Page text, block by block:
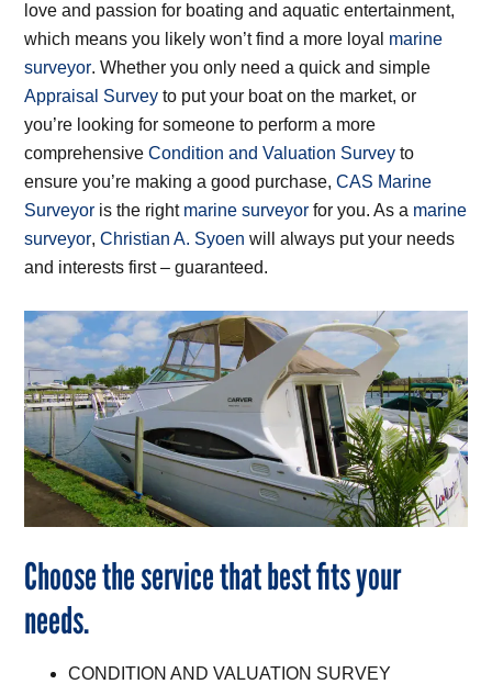
love and passion for boating and aquatic entertainment,
which means you likely won’t find a more loyal marine
surveyor. Whether you only need a quick and simple
Appraisal Survey to put your boat on the market, or
you’re looking for someone to perform a more
comprehensiveCondition and Valuation Survey to
ensure you’re making a good purchase,CAS Marine
Surveyor is the right marine surveyor for you. As a marine
surveyor,Christian A. Syoen will always put your needs
and interests first – guaranteed.
Choose the service that best fits your
needs.
CONDITION AND VALUATION SURVEY